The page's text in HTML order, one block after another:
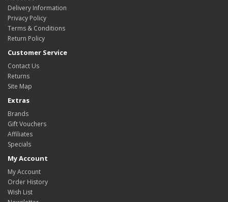
Delivery Information
Privacy Policy
Terms & Conditions
Return Policy
Customer Service
Contact Us
Returns
Site Map
Extras
Brands
Gift Vouchers
Affiliates
Specials
My Account
My Account
Order History
Wish List